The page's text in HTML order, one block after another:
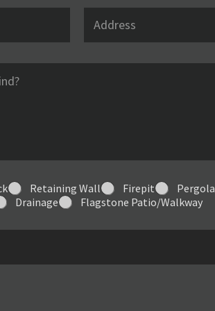
l
d
e
Retaining Wall Firepit
Pergola
Drainage Flagstone Patio/Walkway